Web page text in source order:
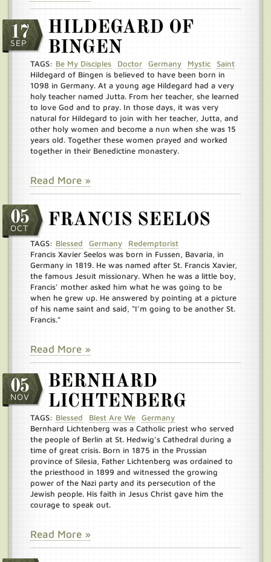
17
SEP
HILDEGARD OF
BINGEN
TAGS: Be My Disciples Doctor Germany Mystic
Saint
Hildegard of Bingen is believed to have been born in
1098 in Germany. At a young age Hildegard had a very
holy teacher named Jutta. From her teacher, she learned
to love God and to pray. In those days, it was very
natural for Hildegard to join with her teacher, Jutta, and
other holy women and become a nun when she was 15
years old. Together these women prayed and worked
together in their Benedictine monastery.
Read More »
05
OCT FRANCIS SEELOS
TAGS: Blessed Germany
Redemptorist
Francis Xavier Seelos was born in Fussen, Bavaria, in
Germany in 1819. He was named after St. Francis Xavier,
the famous Jesuit missionary. When he was a little boy,
Francis’ mother asked him what he was going to be
when he grew up. He answered by pointing at a picture
of his name saint and said, “I’m going to be another St.
Francis.”
Read More »
05
NOV
BERNHARD
LICHTENBERG
TAGS: Blessed Blest Are We
Germany
Bernhard Lichtenberg was a Catholic priest who served
the people of Berlin at St. Hedwig’s Cathedral during a
time of great crisis. Born in 1875 in the Prussian
province of Silesia, Father Lichtenberg was ordained to
the priesthood in 1899 and witnessed the growing
power of the Nazi party and its persecution of the
Jewish people. His faith in Jesus Christ gave him the
courage to speak out.
Read More »